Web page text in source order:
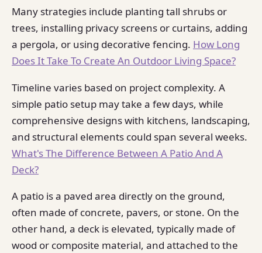
Many strategies include planting tall shrubs or
trees, installing privacy screens or curtains, adding
a pergola, or using decorative fencing. How Long
Does It Take To Create An Outdoor Living Space?
Timeline varies based on project complexity. A
simple patio setup may take a few days, while
comprehensive designs with kitchens, landscaping,
and structural elements could span several weeks.
What's The Difference Between A Patio And A
Deck?
A patio is a paved area directly on the ground,
often made of concrete, pavers, or stone. On the
other hand, a deck is elevated, typically made of
wood or composite material, and attached to the